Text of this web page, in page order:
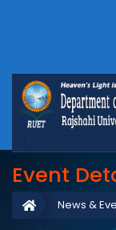
Event
News &